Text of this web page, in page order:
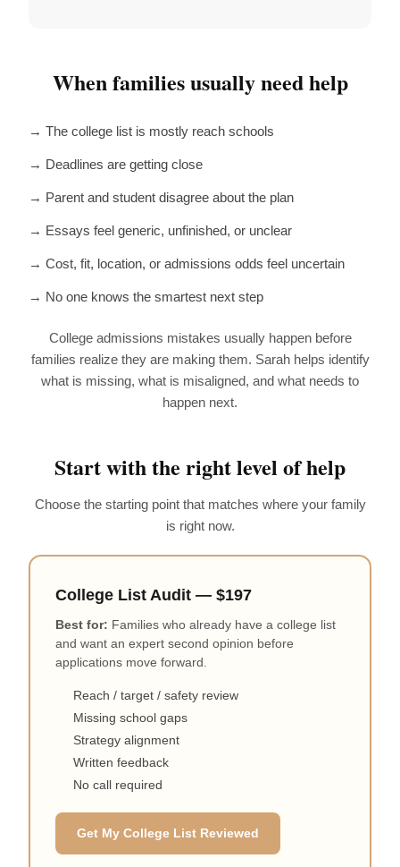
When families usually need help
→ The college list is mostly reach schools
→ Deadlines are getting close
→ Parent and student disagree about the plan
→ Essays feel generic, unfinished, or unclear
→ Cost, fit, location, or admissions odds feel uncertain
→ No one knows the smartest next step
College admissions mistakes usually happen before
families realize they are making them. Sarah helps identify
what is missing, what is misaligned, and what needs to
happen next.
Start with the right level of help
Choose the starting point that matches where your family
is right now.
College List Audit — $197
Best for: Families who already have a college list
and want an expert second opinion before
applications move forward.
Reach / target / safety review
Missing school gaps
Strategy alignment
Written feedback
No call required
Get My College List Reviewed